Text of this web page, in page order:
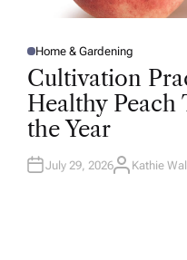
P
O
S
T
E
D
I
N
Home & Gardening
Cultivation
Healthy Peach
the Year
July 29, 2026A
Kathie